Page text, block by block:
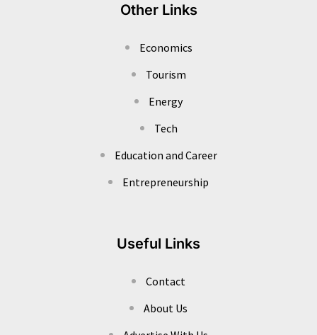
Other Links
Economics
Tourism
Energy
Tech
Education and Career
Entrepreneurship
Useful Links
Contact
About Us